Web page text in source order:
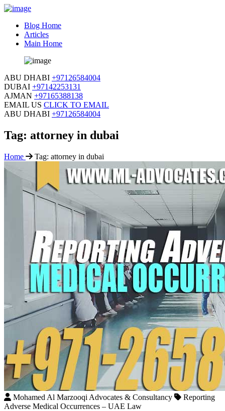
Blog Home
Articles
Main Home
ABU DHABI +97126584004
DUBAI +97142253131
AJMAN +97165388138
EMAIL US CLICK TO EMAIL
ABU DHABI +97126584004
Tag: attorney in dubai
Home Tag: attorney in dubai
Mohamed Al Marzooqi Advocates & Consultancy
Reporting
Adverse Medical Occurrences – UAE Law